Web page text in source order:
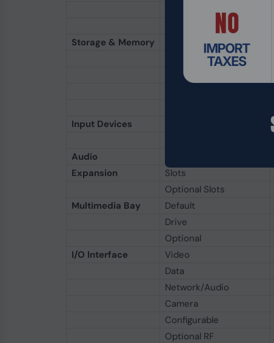
Storage & Memory
RAM (Standard)
RAM (Optional)
Main Storage
Input Devices
Audio
Expansion
Slots
Optional Slots
Multimedia Bay
Default
Drive
Optional
I/O Interface
Video
Data
Network/Audio
Camera
Configurable
Optional RF